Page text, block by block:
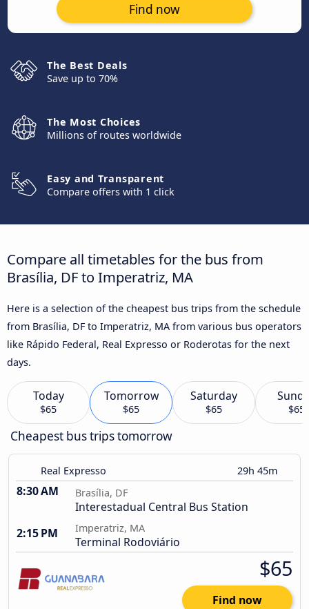
Find now
The Best Deals
Save up to 70%
The Most Choices
Millions of routes worldwide
Easy and Transparent
Compare offers with 1 click
Compare all timetables for the bus from
Brasília, DF to Imperatriz, MA
Here is a selection of the cheapest bus trips from the schedule
from Brasília, DF to Imperatriz, MA from various bus operators
like Rápido Federal, Real Expresso or Roderotas for the next
days.
Today
$65
Tomorrow
$65
Saturday
$65 $65
Cheapest bus trips tomorrow
Real Expresso 29h 45m
8:30 AM Brasília, DF
Interestadual Central Bus Station
2:15 PM
Imperatriz, MA
Terminal Rodoviário
$65
Find now